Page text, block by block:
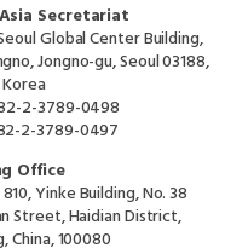
Secretariat
Global Center Building,
Jongno-gu, Seoul 03188,
2-3789-0498
2-3789-0497
Office
Yinke Building, No. 38
Street, Haidian District,
China, 100080